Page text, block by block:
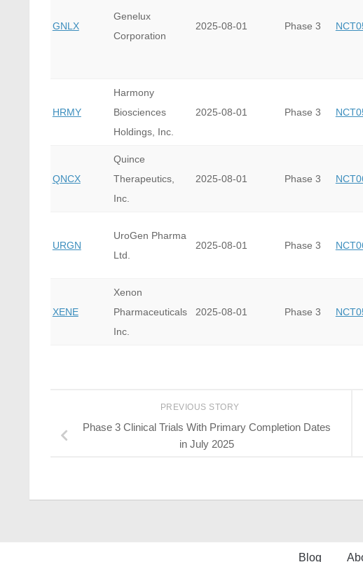
GNLX
Genelux
Corporation
2025-08-01 Phase 3
HRMY
Harmony
Biosciences
Holdings, Inc.
2025-08-01 Phase 3
QNCX
Quince
Therapeutics,
Inc.
2025-08-01 Phase 3
URGN
UroGen Pharma
Ltd.
2025-08-01 Phase 3
XENE
Xenon
Pharmaceuticals
Inc.
2025-08-01 Phase 3
PREVIOUS STORY
Phase 3 Clinical Trials With Primary Completion Dates
in July 2025
Blog